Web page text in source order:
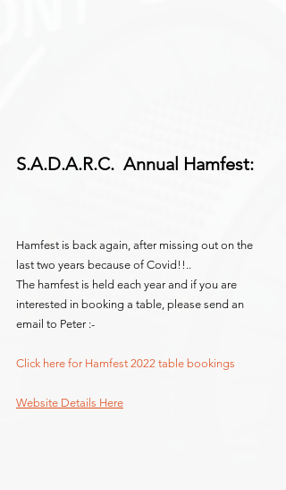
S.A.D.A.R.C.  Annual Hamfest:
Hamfest is back again, after missing out on the
last two years because of Covid!!..
The hamfest is held each year and if you are
interested in booking a table, please send an
email to Peter :-
Click here for Hamfest 2022 table bookings
Website Details Here